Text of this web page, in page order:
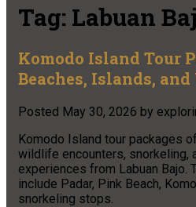
Tag: Labuan
Komodo Island Tour
Beaches, Islands,
Posted May 30, 2026 by
Komodo Island tour packages
wildlife encounters, snorkeling,
experiences from Labuan Bajo.
include Padar, Pink Beach,
snorkeling stops.